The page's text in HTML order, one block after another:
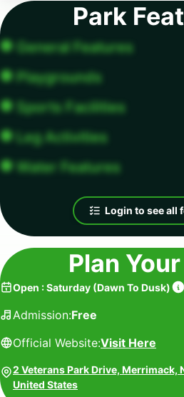
Park
General Features
Playgrounds
Sports Facilities
Leg Activities
Water Features
Login to see all
Plan
Open :Saturday (Dawn To Dusk)
Admission:Free
Official Website:Visit Here
2 Veterans Park Drive, Merrimack,
United States